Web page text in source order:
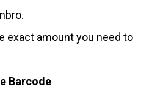
exact amount you need to
Barcode